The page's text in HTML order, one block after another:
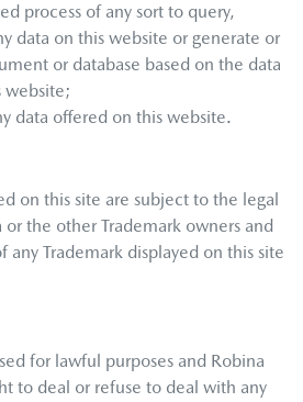
process of any sort to query,
data on this website or generate or
or database based on the data
website;
data offered on this website.
on this site are subject to the legal
or the other Trademark owners and
any Trademark displayed on this site
for lawful purposes and Robina
to deal or refuse to deal with any